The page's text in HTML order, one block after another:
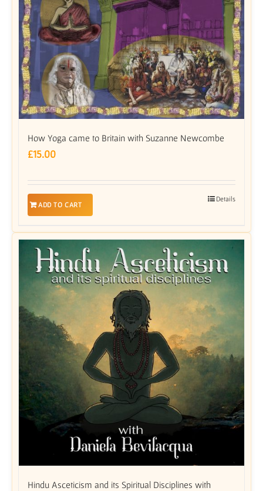
How Yoga came to Britain with Suzanne Newcombe
£15.00
ADD TO CART
Details
Hindu Asceticism and its Spiritual Disciplines with